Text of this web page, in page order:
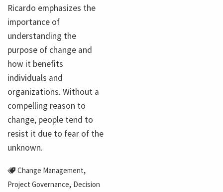
Ricardo emphasizes the
importance of
understanding the
purpose of change and
how it benefits
individuals and
organizations. Without a
compelling reason to
change, people tend to
resist it due to fear of the
unknown.
Change Management,
Project Governance, Decision